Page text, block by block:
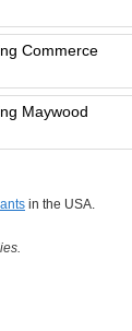
Commerce
Maywood
in the USA.